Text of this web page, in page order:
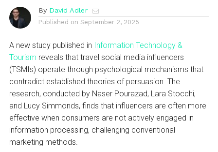
By David Adler
Published on September 2, 2025
A new study published in Information Technology &
Tourism reveals that travel social media influencers
(TSMIs) operate through psychological mechanisms that
contradict established theories of persuasion. The
research, conducted by Naser Pourazad, Lara Stocchi,
and Lucy Simmonds, finds that influencers are often more
effective when consumers are not actively engaged in
information processing, challenging conventional
marketing methods.